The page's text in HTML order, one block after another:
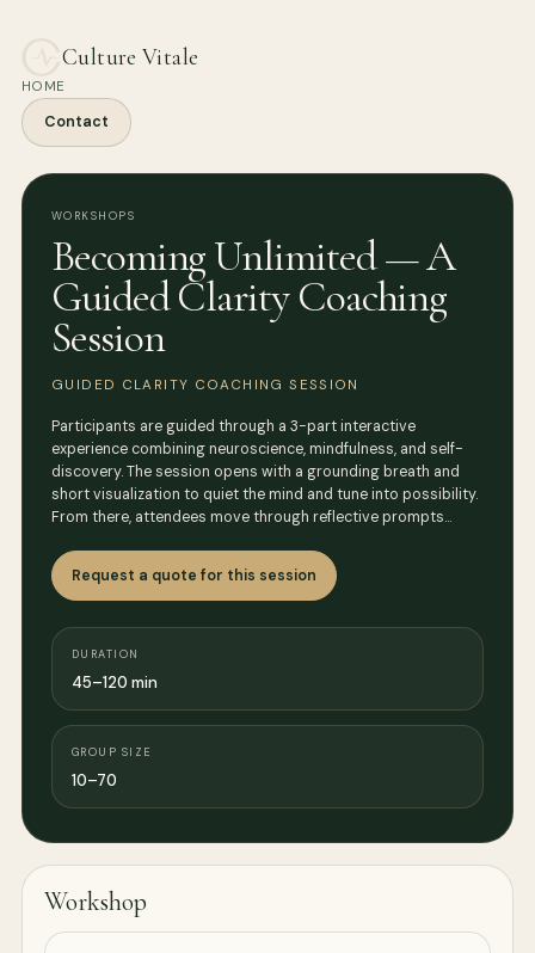
Culture Vitale
HOME
Contact
WORKSHOPS
Becoming Unlimited — A
Guided Clarity Coaching
Session
GUIDED CLARITY COACHING SESSION
Participants are guided through a 3-part interactive
experience combining neuroscience, mindfulness, and self-
discovery. The session opens with a grounding breath and
short visualization to quiet the mind and tune into possibility.
From there, attendees move through reflective prompts…
Request a quote for this session
DURATION
45–120 min
GROUP SIZE
10–70
Workshop